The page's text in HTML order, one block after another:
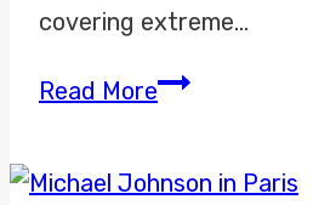
covering extreme…
Read MoreJo